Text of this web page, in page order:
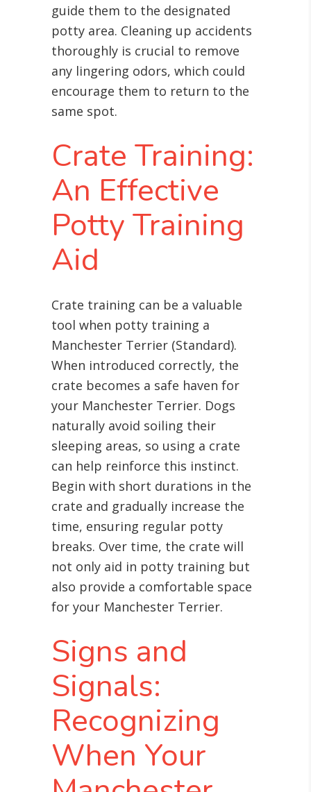
guide them to the designated
potty area. Cleaning up accidents
thoroughly is crucial to remove
any lingering odors, which could
encourage them to return to the
same spot.
Crate Training:
An Effective
Potty Training
Aid
Crate training can be a valuable
tool when potty training a
Manchester Terrier (Standard).
When introduced correctly, the
crate becomes a safe haven for
your Manchester Terrier. Dogs
naturally avoid soiling their
sleeping areas, so using a crate
can help reinforce this instinct.
Begin with short durations in the
crate and gradually increase the
time, ensuring regular potty
breaks. Over time, the crate will
not only aid in potty training but
also provide a comfortable space
for your Manchester Terrier.
Signs and
Signals:
Recognizing
When Your